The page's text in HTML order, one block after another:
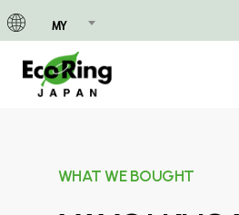
MY
to
main
content
WHAT WE BOUGHT